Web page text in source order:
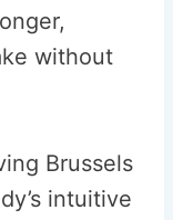
without
Brussels
intuitive